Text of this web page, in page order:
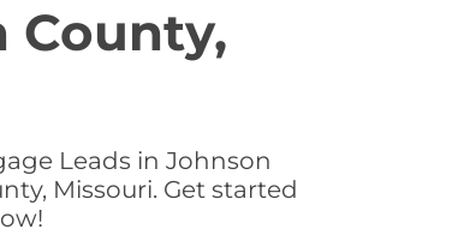
County,
Leads in Johnson
Missouri. Get started